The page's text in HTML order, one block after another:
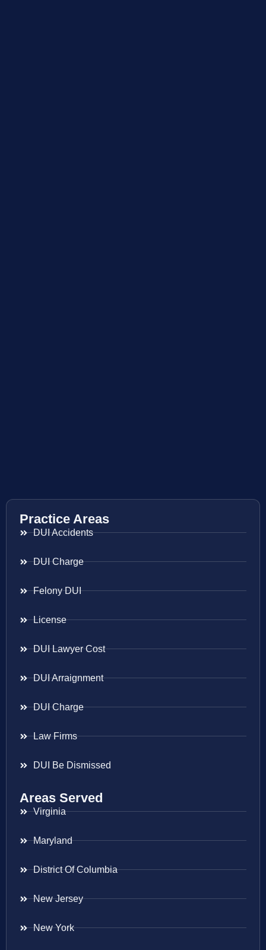
Practice Areas
DUI Accidents
DUI Charge
Felony DUI
License
DUI Lawyer Cost
DUI Arraignment
DUI Charge
Law Firms
DUI Be Dismissed
Areas Served
Virginia
Maryland
District Of Columbia
New Jersey
New York